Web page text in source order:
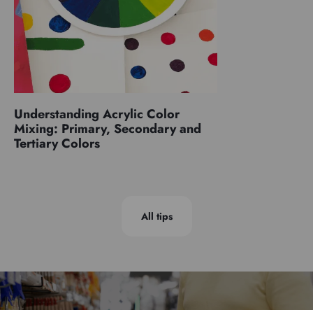
Understanding Acrylic Color
Mixing: Primary, Secondary and
Tertiary Colors
All tips